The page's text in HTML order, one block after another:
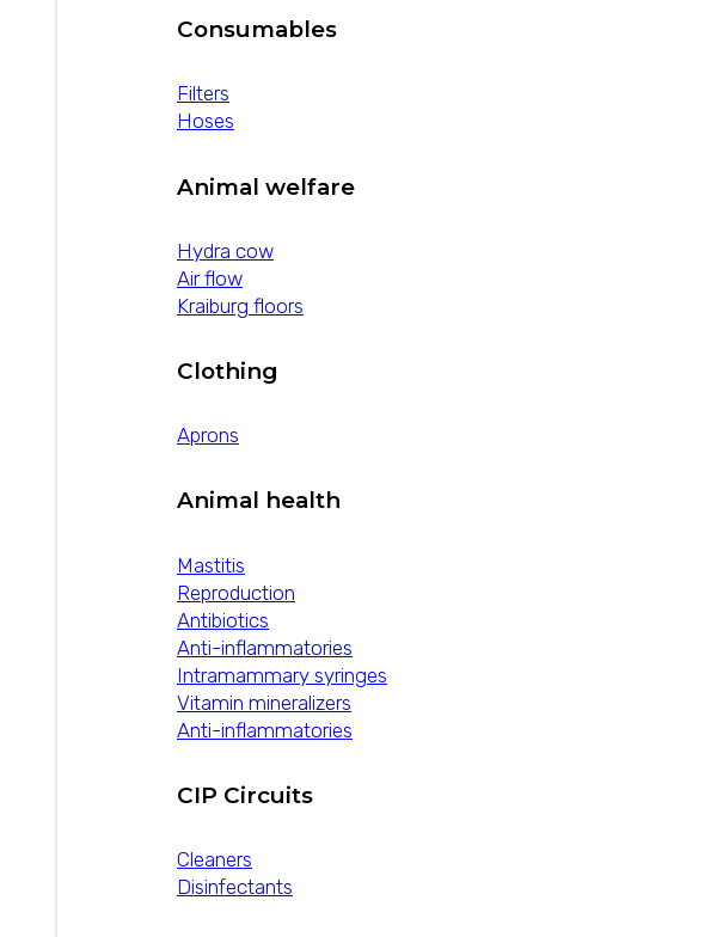
Consumables
Filters
Hoses
Animal welfare
Hydra cow
Air flow
Kraiburg floors
Clothing
Aprons
Animal health
Mastitis
Reproduction
Antibiotics
Anti-inflammatories
Intramammary syringes
Vitamin mineralizers
Anti-inflammatories
CIP Circuits
Cleaners
Disinfectants